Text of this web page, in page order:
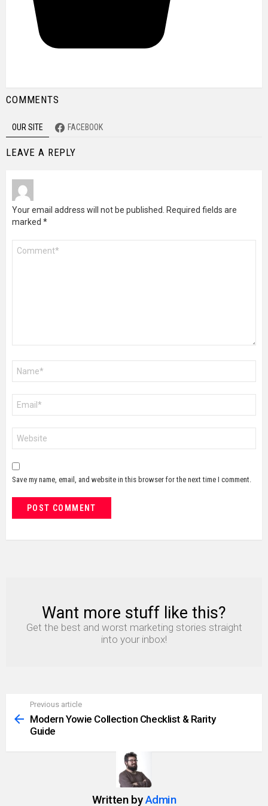
COMMENTS
OUR SITE FACEBOOK
LEAVE A REPLY
Your email address will not be published. Required fields are
marked *
Save my name, email, and website in this browser for the next time I comment.
NEWSLETTER
Want more stuff like this?
Get the best and worst marketing stories straight
into your inbox!
more
Previous article
Modern Yowie Collection Checklist & Rarity
Guide
Written byAdmin